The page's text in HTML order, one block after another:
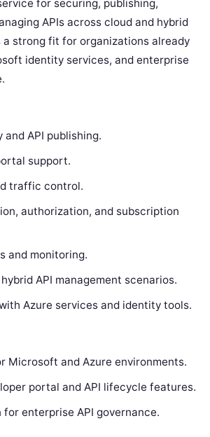
for securing, publishing,
APIs across cloud and hybrid
a strong fit for organizations already
identity services, and enterprise
and API publishing.
support.
traffic control.
authorization, and subscription
and monitoring.
API management scenarios.
Azure services and identity tools.
Microsoft and Azure environments.
portal and API lifecycle features.
for enterprise API governance.